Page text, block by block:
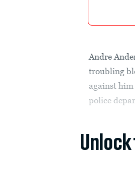
Andre
troubling
against
police